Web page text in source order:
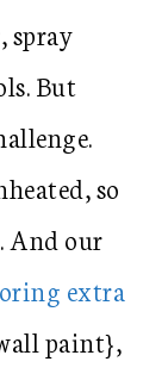
spray
But
so
And our
extra
paint},